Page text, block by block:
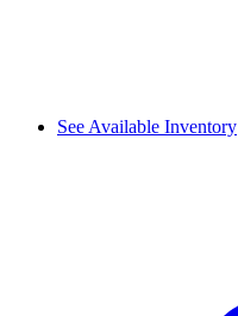
See Available Inventory